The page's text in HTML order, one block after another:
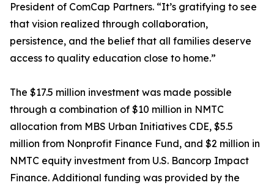
President of ComCap Partners. “It’s gratifying to see
that vision realized through collaboration,
persistence, and the belief that all families deserve
access to quality education close to home.”
The $17.5 million investment was made possible
through a combination of $10 million in NMTC
allocation from MBS Urban Initiatives CDE, $5.5
million from Nonprofit Finance Fund, and $2 million in
NMTC equity investment from U.S. Bancorp Impact
Finance. Additional funding was provided by the